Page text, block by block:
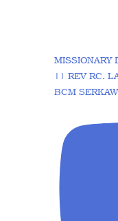
MISSIONARY
|| REV RC.
BCM